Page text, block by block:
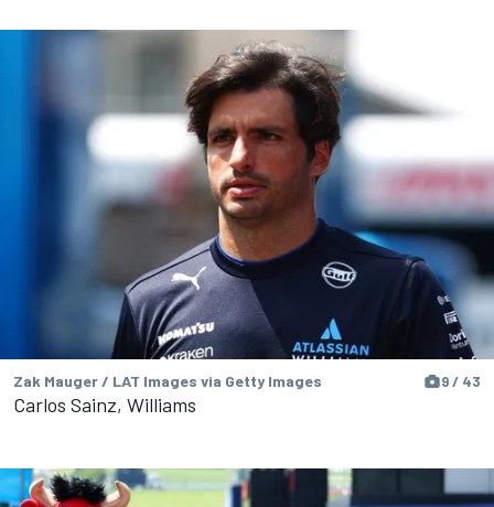
Zak Mauger / LAT Images via Getty Images 9 / 43
Carlos Sainz, Williams